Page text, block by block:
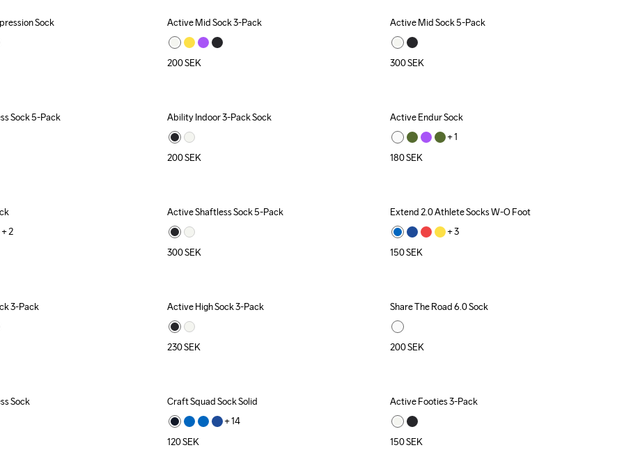
Sock Active Mid Sock 3-Pack
200SEK
Active Mid Sock 5-Pack
300SEK
Sock 5-Pack Ability Indoor 3-Pack Sock
200SEK
Active Endur Sock
+ 1
180SEK
+ 2
Active Shaftless Sock 5-Pack
300SEK
Extend 2.0 Athlete Socks W-O Foot
+ 3
150SEK
3-Pack Active High Sock 3-Pack
230SEK
Share The Road 6.0 Sock
200SEK
Sock
Craft Squad Sock Solid
+ 14
120SEK
Recycled
Active Footies 3-Pack
150SEK